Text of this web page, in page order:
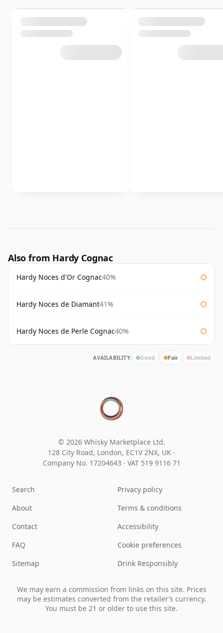
Also from Hardy Cognac
Hardy Noces d'Or Cognac40%
Hardy Noces de Diamant41%
Hardy Noces de Perle Cognac40%
AVAILABILITY: Good Fair Limited
© 2026 Whisky Marketplace Ltd.
128 City Road, London, EC1V 2NX, UK ·
Company No. 17204643 · VAT 519 9116 71
Search
About
Contact
FAQ
Sitemap
Privacy policy
Terms & conditions
Accessibility
Cookie preferences
Drink Responsibly
We may earn a commission from links on this site. Prices
may be estimates converted from the retailer’s currency.
You must be 21 or older to use this site.